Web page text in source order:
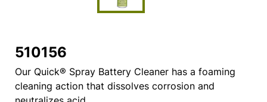
510156
Our Quick® Spray Battery Cleaner has a foaming
cleaning action that dissolves corrosion and